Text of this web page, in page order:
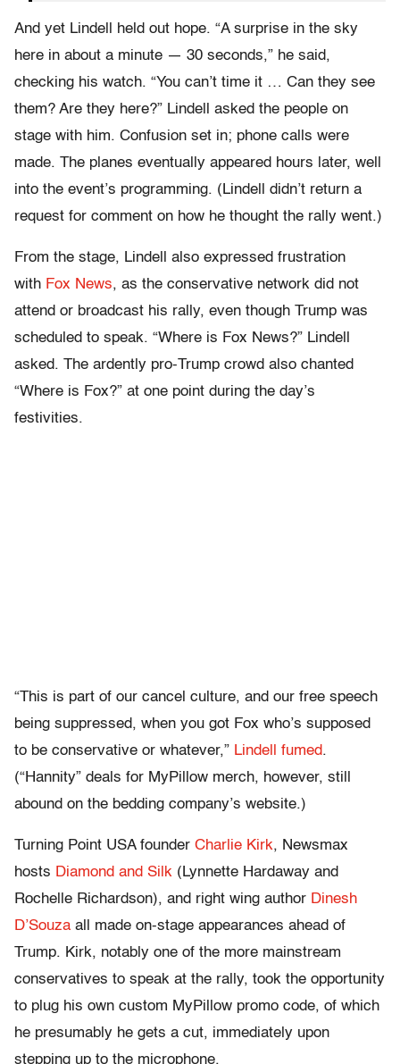
And yet Lindell held out hope. “A surprise in the sky
here in about a minute — 30 seconds,” he said,
checking his watch. “You can’t time it … Can they see
them? Are they here?” Lindell asked the people on
stage with him. Confusion set in; phone calls were
made. The planes eventually appeared hours later, well
into the event’s programming. (Lindell didn’t return a
request for comment on how he thought the rally went.)
From the stage, Lindell also expressed frustration
with Fox News, as the conservative network did not
attend or broadcast his rally, even though Trump was
scheduled to speak. “Where is Fox News?” Lindell
asked. The ardently pro-Trump crowd also chanted
“Where is Fox?” at one point during the day’s
festivities.
“This is part of our cancel culture, and our free speech
being suppressed, when you got Fox who’s supposed
to be conservative or whatever,” Lindell fumed.
(“Hannity” deals for MyPillow merch, however, still
abound on the bedding company’s website.)
Turning Point USA founder Charlie Kirk, Newsmax
hosts Diamond and Silk (Lynnette Hardaway and
Rochelle Richardson), and right wing author Dinesh
D’Souza all made on-stage appearances ahead of
Trump. Kirk, notably one of the more mainstream
conservatives to speak at the rally, took the opportunity
to plug his own custom MyPillow promo code, of which
he presumably he gets a cut, immediately upon
stepping up to the microphone.